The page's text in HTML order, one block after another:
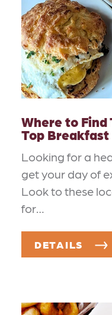
Where to Find
Top Breakfast
Looking for a
get your day of
Look to these
for…
DETAILS